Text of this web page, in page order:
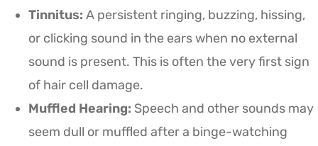
Tinnitus: A persistent ringing, buzzing, hissing,
or clicking sound in the ears when no external
sound is present. This is often the very first sign
of hair cell damage.
Muffled Hearing: Speech and other sounds may
seem dull or muffled after a binge-watching